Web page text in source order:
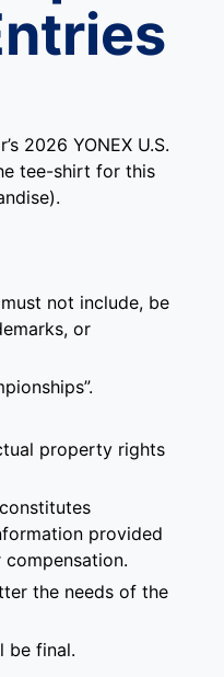
2026 YONEX U.S.
tee-shirt for this
not include, be
or
property rights
provided
the needs of the
be final.